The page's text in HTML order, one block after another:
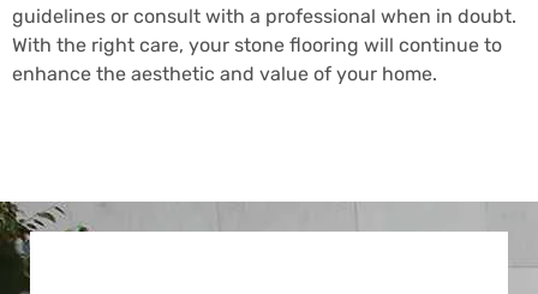
guidelines or consult with a professional when in doubt.
With the right care, your stone flooring will continue to
enhance the aesthetic and value of your home.